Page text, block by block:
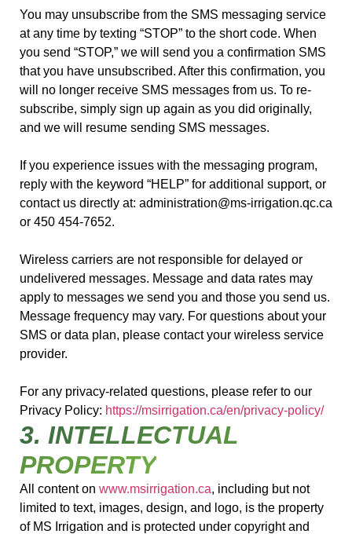
You may unsubscribe from the SMS messaging service
at any time by texting “STOP” to the short code. When
you send “STOP,” we will send you a confirmation SMS
that you have unsubscribed. After this confirmation, you
will no longer receive SMS messages from us. To re-
subscribe, simply sign up again as you did originally,
and we will resume sending SMS messages.
If you experience issues with the messaging program,
reply with the keyword “HELP” for additional support, or
contact us directly at: administration@ms-irrigation.qc.ca
or 450 454-7652.
Wireless carriers are not responsible for delayed or
undelivered messages. Message and data rates may
apply to messages we send you and those you send us.
Message frequency may vary. For questions about your
SMS or data plan, please contact your wireless service
provider.
For any privacy-related questions, please refer to our
Privacy Policy: https://msirrigation.ca/en/privacy-policy/
3. INTELLECTUAL
PROPERTY
All content on www.msirrigation.ca, including but not
limited to text, images, design, and logo, is the property
of MS Irrigation and is protected under copyright and